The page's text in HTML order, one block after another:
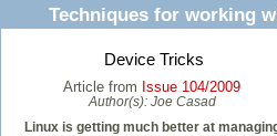
Techniques for working
Device Tricks
Article from Issue 104/2009
Author(s): Joe Casad
Linux is getting much better at